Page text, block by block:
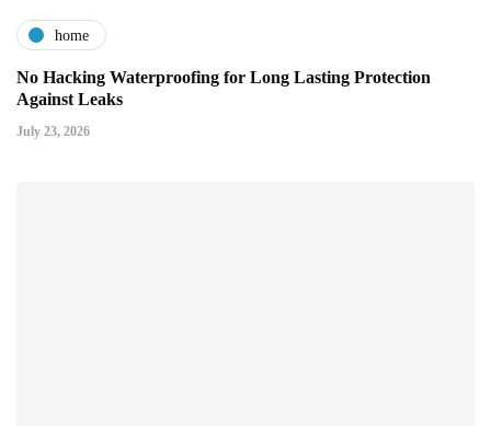
home
No Hacking Waterproofing for Long Lasting Protection
Against Leaks
July 23, 2026